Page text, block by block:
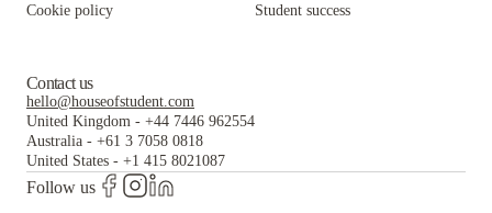
Cookie policy
Student success
Contact us
hello@houseofstudent.com
United Kingdom - +44 7446 962554
Australia - +61 3 7058 0818
United States - +1 415 8021087
Follow us